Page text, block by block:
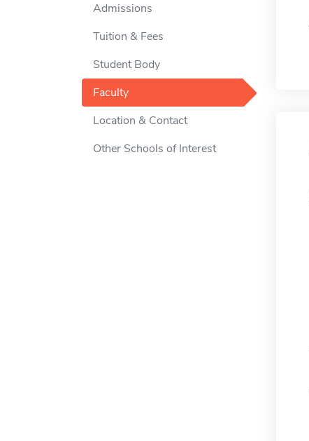
Admissions
Tuition & Fees
Student Body
Faculty
Location & Contact
Other Schools of Interest